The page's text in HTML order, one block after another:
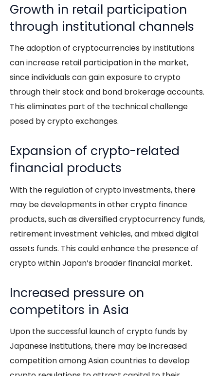
Growth in retail participation
through institutional channels
The adoption of cryptocurrencies by institutions
can increase retail participation in the market,
since individuals can gain exposure to crypto
through their stock and bond brokerage accounts.
This eliminates part of the technical challenge
posed by crypto exchanges.
Expansion of crypto-related
financial products
With the regulation of crypto investments, there
may be developments in other crypto finance
products, such as diversified cryptocurrency funds,
retirement investment vehicles, and mixed digital
assets funds. This could enhance the presence of
crypto within Japan’s broader financial market.
Increased pressure on
competitors in Asia
Upon the successful launch of crypto funds by
Japanese institutions, there may be increased
competition among Asian countries to develop